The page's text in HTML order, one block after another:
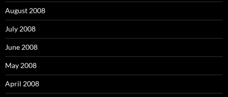
August 2008
July 2008
June 2008
May 2008
April 2008